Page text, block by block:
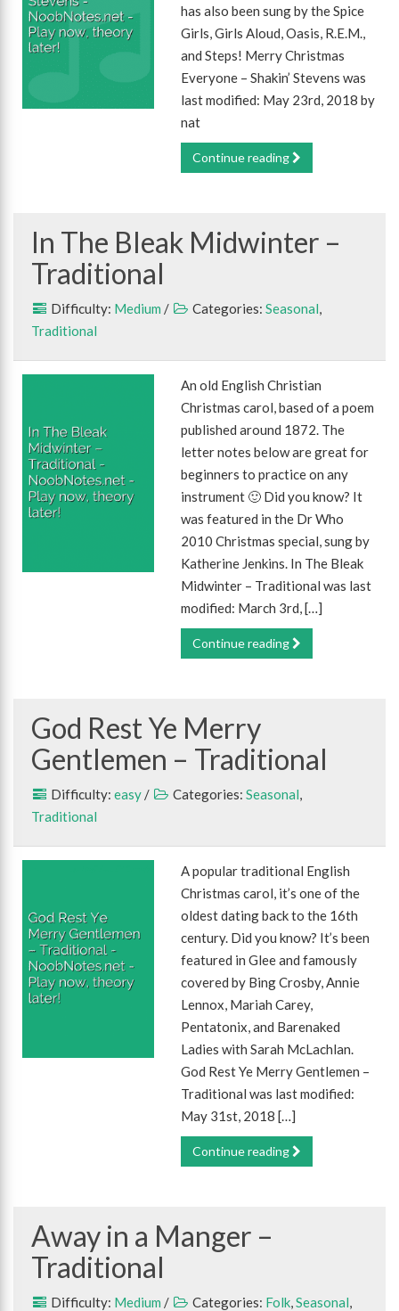
has also been sung by the Spice
Girls, Girls Aloud, Oasis, R.E.M.,
and Steps! Merry Christmas
Everyone – Shakin’ Stevens was
last modified: May 23rd, 2018 by
nat
Continue reading
In The Bleak Midwinter –
Traditional
Difficulty: Medium / Categories: Seasonal,
Traditional
An old English Christian
Christmas carol, based of a poem
published around 1872. The
letter notes below are great for
beginners to practice on any
instrument 🙂 Did you know? It
was featured in the Dr Who
2010 Christmas special, sung by
Katherine Jenkins. In The Bleak
Midwinter – Traditional was last
modified: March 3rd, […]
Continue reading
God Rest Ye Merry
Gentlemen – Traditional
Difficulty: easy / Categories: Seasonal,
Traditional
A popular traditional English
Christmas carol, it’s one of the
oldest dating back to the 16th
century. Did you know? It’s been
featured in Glee and famously
covered by Bing Crosby, Annie
Lennox, Mariah Carey,
Pentatonix, and Barenaked
Ladies with Sarah McLachlan.
God Rest Ye Merry Gentlemen –
Traditional was last modified:
May 31st, 2018 […]
Continue reading
Away in a Manger –
Traditional
Difficulty: Medium / Categories: Folk,Seasonal,